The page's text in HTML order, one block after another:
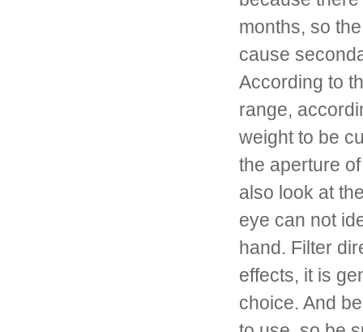
months, so
cause
According to
range,
weight to be
the aperture
also look at
eye can not
hand. Filter
effects, it is
choice. And